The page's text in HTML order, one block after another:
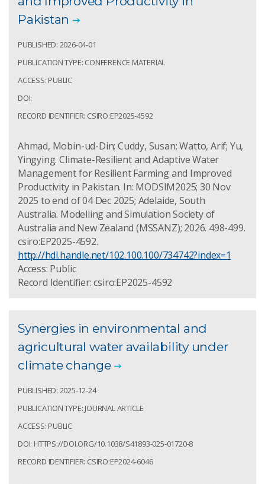
Pakistan
PUBLISHED: 2026-04-01
PUBLICATION TYPE: CONFERENCE MATERIAL
ACCESS: PUBLIC
DOI:
RECORD IDENTIFIER: CSIRO:EP2025-4592
Ahmad, Mobin-ud-Din; Cuddy, Susan; Watto, Arif; Yu,
Yingying. Climate-Resilient and Adaptive Water
Management for Resilient Farming and Improved
Productivity in Pakistan. In: MODSIM2025; 30 Nov
2025 to end of 04 Dec 2025; Adelaide, South
Australia. Modelling and Simulation Society of
Australia and New Zealand (MSSANZ); 2026. 498-499.
csiro:EP2025-4592.
http://hdl.handle.net/102.100.100/734742?index=1
Access: Public
Record Identifier: csiro:EP2025-4592
Synergies in environmental and
agricultural water availability under
climate change
PUBLISHED: 2025-12-24
PUBLICATION TYPE: JOURNAL ARTICLE
ACCESS: PUBLIC
DOI: HTTPS://DOI.ORG/10.1038/S41893-025-01720-8
RECORD IDENTIFIER: CSIRO:EP2024-6046